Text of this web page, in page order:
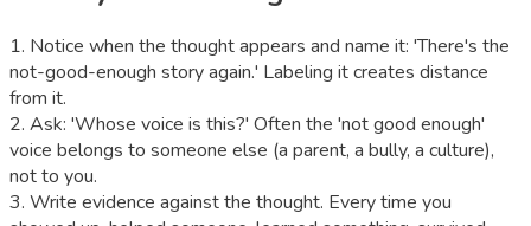
1. Notice when the thought appears and name it: 'There's the
not-good-enough story again.' Labeling it creates distance
from it.
2. Ask: 'Whose voice is this?' Often the 'not good enough'
voice belongs to someone else (a parent, a bully, a culture),
not to you.
3. Write evidence against the thought. Every time you